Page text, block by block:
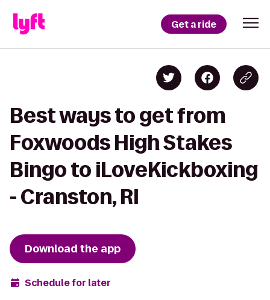
Get a ride
Best ways to get from
Foxwoods High Stakes
Bingo to iLoveKickboxing
- Cranston, RI
Download the app
Schedule for later